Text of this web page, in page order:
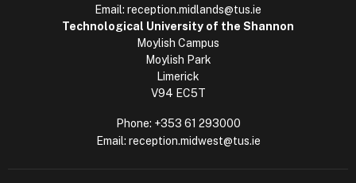
Email: reception.midlands@tus.ie
Technological University of the Shannon
Moylish Campus
Moylish Park
Limerick
V94 EC5T
Phone: +353 61 293000
Email: reception.midwest@tus.ie